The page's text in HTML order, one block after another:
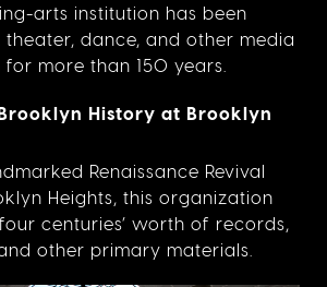
arts institution has been
theater, dance, and other media
more than 150 years.
History at Brooklyn
Renaissance Revival
Heights, this organization
centuries’ worth of records,
other primary materials.